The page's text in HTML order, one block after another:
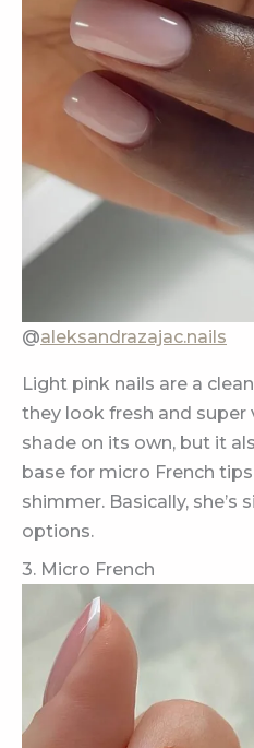
@aleksandrazajac.nails
Light pink nails are a
they look fresh and super
shade on its own, but it
base for micro French
shimmer. Basically, she’s
options.
3. Micro French